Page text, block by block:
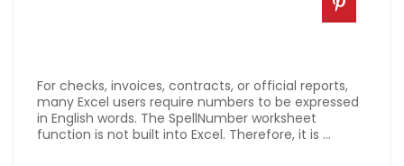
For checks, invoices, contracts, or official reports,
many Excel users require numbers to be expressed
in English words. The SpellNumber worksheet
function is not built into Excel. Therefore, it is ...